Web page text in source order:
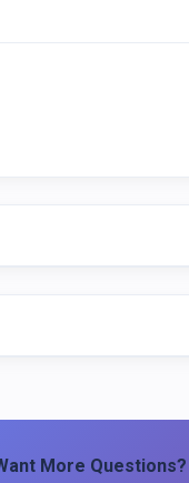
More Questions?